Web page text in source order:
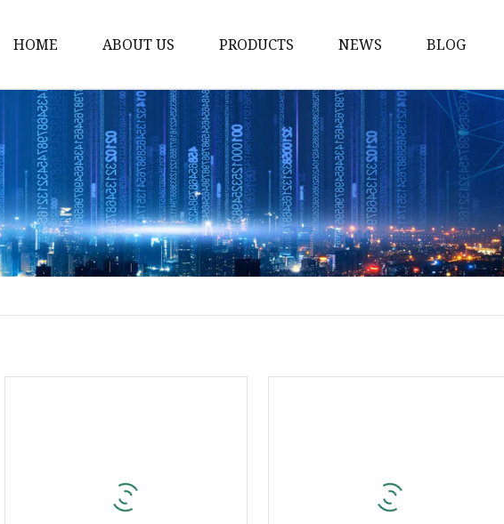
HOME ABOUT US PRODUCTS
Solvent Ink
Silicone Ink
Hd Silicone
Puff Silicone
Mold Silicone Ink
Embossing Silicone
NEWS BLOG